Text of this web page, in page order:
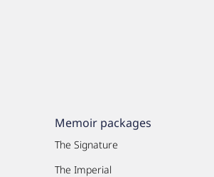
Memoir packages
The Signature
The Imperial